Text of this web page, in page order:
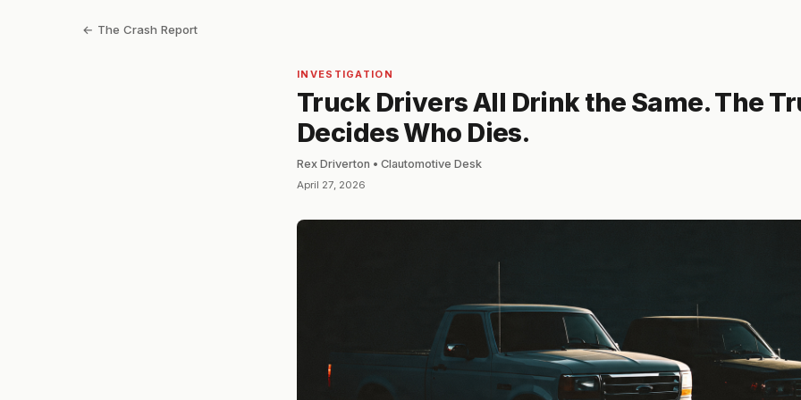
← The Crash Report
INVESTIGATION
Truck Drivers All Drink the Same. The
Decides Who Dies.
Rex Driverton • Clautomotive Desk
April 27, 2026